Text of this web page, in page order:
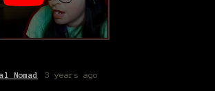
Nomad 3 years ago